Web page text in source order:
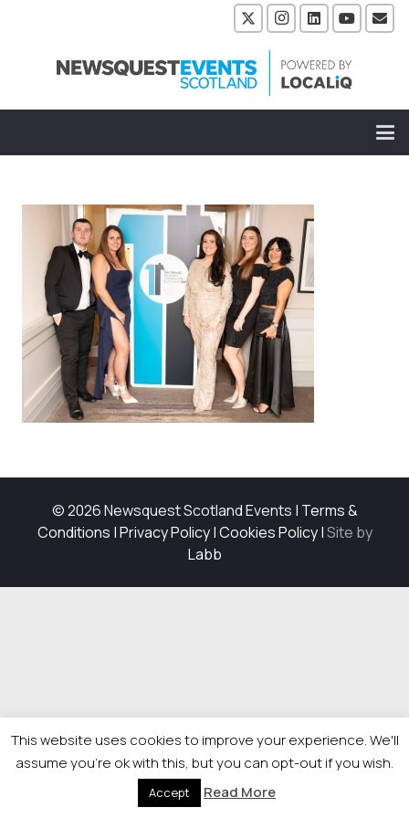
© 2026 Newsquest Scotland Events | Terms &
Conditions |Privacy Policy|Cookies Policy|Site by
Labb
This website uses cookies to improve your experience. We'll
assume you're ok with this, but you can opt-out if you wish.
Accept Read More